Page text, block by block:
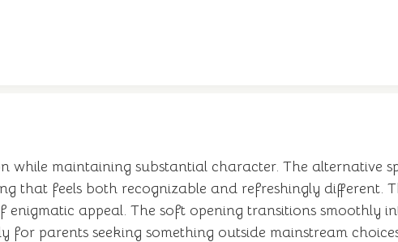
while maintaining substantial character. The alternative
that feels both recognizable and refreshingly different.
appeal. The soft opening transitions smoothly
for parents seeking something outside mainstream